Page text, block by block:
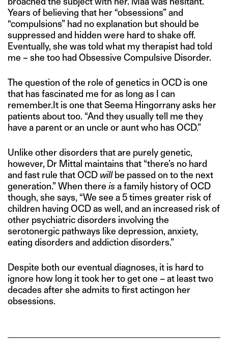
Years of believing that her “obsessions” and
“compulsions” had no explanation but should be
suppressed and hidden were hard to shake off.
Eventually, she was told what my therapist had told
me – she too had Obsessive Compulsive Disorder.
The question of the role of genetics in OCD is one
that has fascinated me for as long as I can
remember.It is one that Seema Hingorrany asks her
patients about too. “And they usually tell me they
have a parent or an uncle or aunt who has OCD.”
Unlike other disorders that are purely genetic,
however, Dr Mittal maintains that “there’s no hard
and fast rule that OCD willbe passed on to the next
generation.” When there isa family history of OCD
though, she says, “We see a 5 times greater risk of
children having OCD as well, and an increased risk of
other psychiatric disorders involving the
serotonergic pathways like depression, anxiety,
eating disorders and addiction disorders.”
Despite both our eventual diagnoses, it is hard to
ignore how long it took her to get one – at least two
decades after she admits to first actingon her
obsessions.